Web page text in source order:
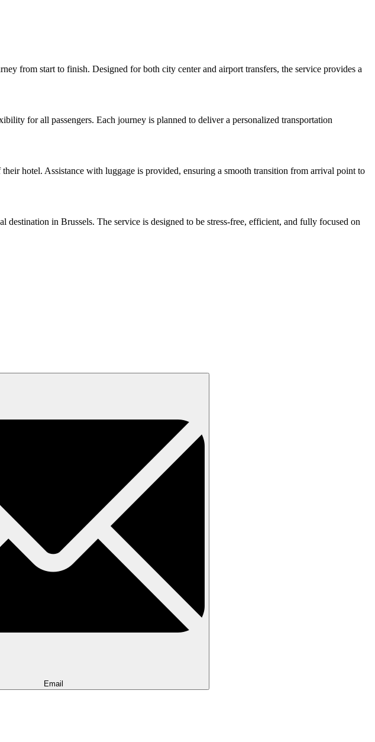
from start to finish. Designed for both city center and airport transfers, the service provides a
for all passengers. Each journey is planned to deliver a personalized transportation
hotel. Assistance with luggage is provided, ensuring a smooth transition from arrival point to
in Brussels. The service is designed to be stress-free, efficient, and fully focused on
Email